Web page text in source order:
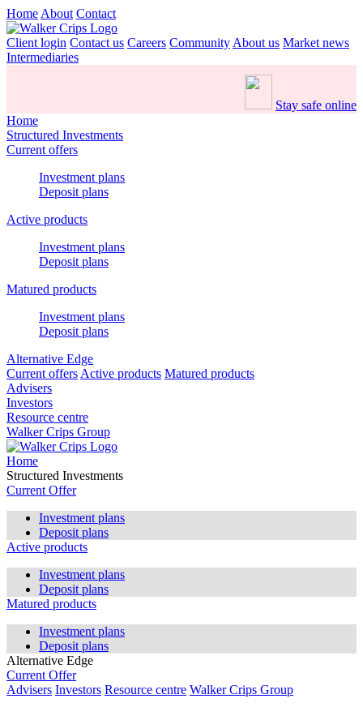
Home About Contact
Client login Contact us Careers Community About us Market news
Intermediaries
Stay safe online
Home
Structured Investments
Current offers
Investment plans
Deposit plans
Active products
Investment plans
Deposit plans
Matured products
Investment plans
Deposit plans
Alternative Edge
Current offers Active products Matured products
Advisers
Investors
Resource centre
Walker Crips Group
Home
Structured Investments
Current Offer
Investment plans
Deposit plans
Active products
Investment plans
Deposit plans
Matured products
Investment plans
Deposit plans
Alternative Edge
Current Offer
Advisers Investors Resource centre Walker Crips Group